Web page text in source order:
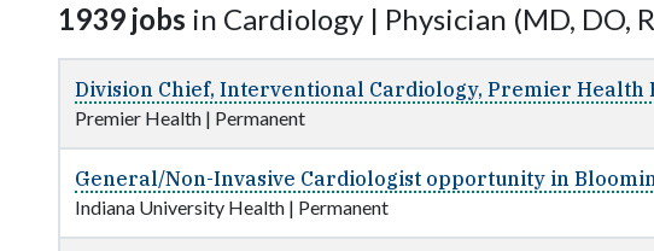
1939 jobs in Cardiology | Physician (MD, DO,
Division Chief, Interventional Cardiology, Premier Health
Premier Health | Permanent
General/Non-Invasive Cardiologist opportunity in
Indiana University Health | Permanent